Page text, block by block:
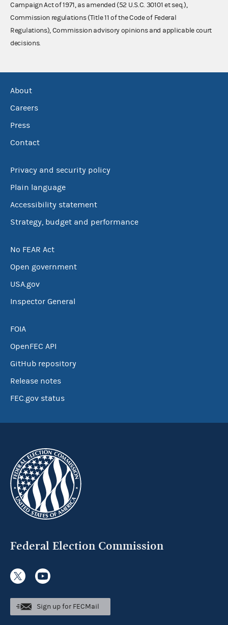
Campaign Act of 1971, as amended (52 U.S.C. 30101 et seq.),
Commission regulations (Title 11 of the Code of Federal
Regulations), Commission advisory opinions and applicable court
decisions.
About
Careers
Press
Contact
Privacy and security policy
Plain language
Accessibility statement
Strategy, budget and performance
No FEAR Act
Open government
USA.gov
Inspector General
FOIA
OpenFEC API
GitHub repository
Release notes
FEC.gov status
Federal Election Commission
Sign up for FECMail